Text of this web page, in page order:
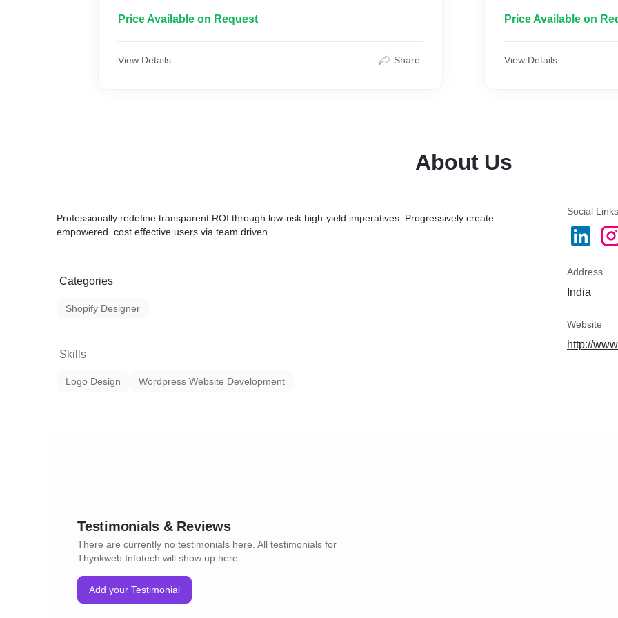
* Product Images
* Offer Creation
Price Available on Request
View Details Share
-MONTHLY REPORT
-CONTENT
Price Available on
View Details
About Us
Professionally redefine transparent ROI through low-risk high-yield imperatives. Progressively create
empowered. cost effective users via team driven.
Categories
Shopify Designer
Skills
Logo Design Wordpress Website Development
Social Links
Address
India
Website
http://
Testimonials & Reviews
There are currently no testimonials here. All testimonials for
Thynkweb Infotech will show up here
Add your Testimonial